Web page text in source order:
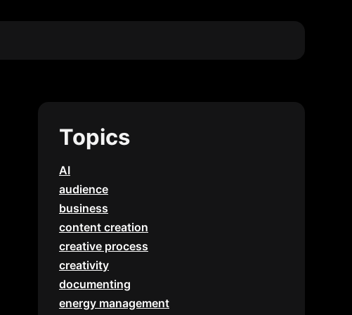
Topics
AI
audience
business
content creation
creative process
creativity
documenting
energy management